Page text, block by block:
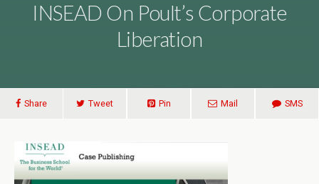
INSEAD On Poult’s Corporate
Liberation
Share Tweet Pin Mail SMS